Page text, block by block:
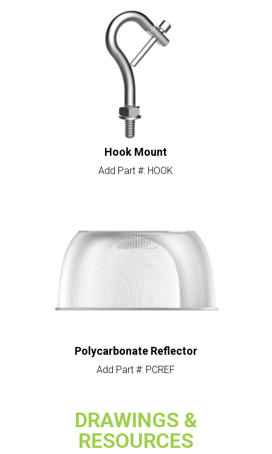
Hook Mount
Add Part #: HOOK
Polycarbonate Reflector
Add Part #: PCREF
DRAWINGS &
RESOURCES